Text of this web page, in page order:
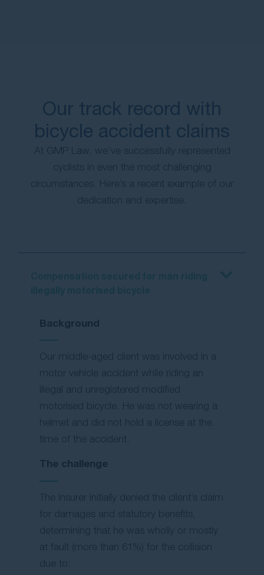
Our track record with
bicycle accident claims
At GMP Law, we’ve successfully represented
cyclists in even the most challenging
circumstances. Here’s a recent example of our
dedication and expertise.
Background
Our middle-aged client was involved in a
motor vehicle accident while riding an
illegal and unregistered modified
motorised bicycle. He was not wearing a
helmet and did not hold a license at the
time of the accident.
The challenge
The insurer initially denied the client’s claim
for damages and statutory benefits,
determining that he was wholly or mostly
at fault (more than 61%) for the collision
due to: